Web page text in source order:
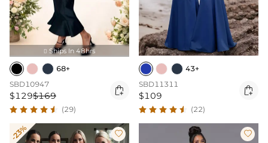
 Ships In 48hrs
68+
SBD10947
$129$169 
(29)
43+
SBD11311
$109 
(22)
-23%  